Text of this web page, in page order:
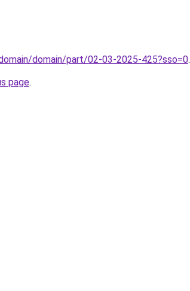
domain/part/02-03-2025-425?sso=0.
page.